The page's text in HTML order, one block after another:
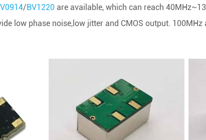
/BV1220 are available, which can reach
low phase noise,low jitter and CMOS output.